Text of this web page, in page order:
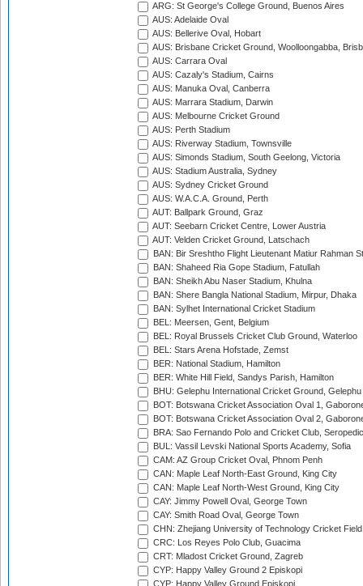
ARG: St George's College Ground, Buenos Aires
AUS: Adelaide Oval
AUS: Bellerive Oval, Hobart
AUS: Brisbane Cricket Ground, Woolloongabba,
AUS: Carrara Oval
AUS: Cazaly's Stadium, Cairns
AUS: Manuka Oval, Canberra
AUS: Marrara Stadium, Darwin
AUS: Melbourne Cricket Ground
AUS: Perth Stadium
AUS: Riverway Stadium, Townsville
AUS: Simonds Stadium, South Geelong, Victoria
AUS: Stadium Australia, Sydney
AUS: Sydney Cricket Ground
AUS: W.A.C.A. Ground, Perth
AUT: Ballpark Ground, Graz
AUT: Seebarn Cricket Centre, Lower Austria
AUT: Velden Cricket Ground, Latschach
BAN: Bir Sreshtho Flight Lieutenant Matiur Rahman
BAN: Shaheed Ria Gope Stadium, Fatullah
BAN: Sheikh Abu Naser Stadium, Khulna
BAN: Shere Bangla National Stadium, Mirpur, Dhaka
BAN: Sylhet International Cricket Stadium
BEL: Meersen, Gent, Belgium
BEL: Royal Brussels Cricket Club Ground, Waterloo
BEL: Stars Arena Hofstade, Zemst
BER: National Stadium, Hamilton
BER: White Hill Field, Sandys Parish, Hamilton
BHU: Gelephu International Cricket Ground, Gelephu
BOT: Botswana Cricket Association Oval 1,
BOT: Botswana Cricket Association Oval 2,
BRA: Sao Fernando Polo and Cricket Club,
BUL: Vassil Levski National Sports Academy, Sofia
CAM: AZ Group Cricket Oval, Phnom Penh
CAN: Maple Leaf North-East Ground, King City
CAN: Maple Leaf North-West Ground, King City
CAY: Jimmy Powell Oval, George Town
CAY: Smith Road Oval, George Town
CHN: Zhejiang University of Technology Cricket
CRC: Los Reyes Polo Club, Guacima
CRT: Mladost Cricket Ground, Zagreb
CYP: Happy Valley Ground 2 Episkopi
CYP: Happy Valley Ground Episkopi